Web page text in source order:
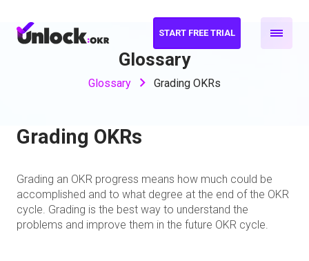
START FREE TRIAL
Glossary
Glossary Grading OKRs
Grading OKRs
Grading an OKR progress means how much could be
accomplished and to what degree at the end of the OKR
cycle. Grading is the best way to understand the
problems and improve them in the future OKR cycle.